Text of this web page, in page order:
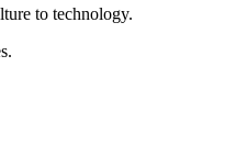
to technology.